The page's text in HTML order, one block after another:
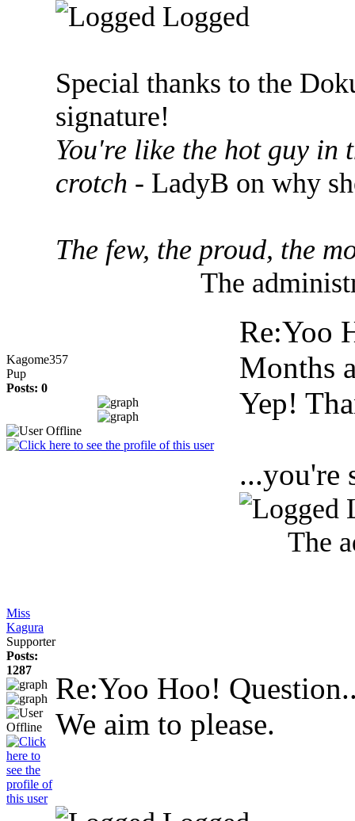
Logged
Special thanks to the
signature!
You're like the hot guy in
crotch - LadyB on why
The few, the proud, the
The
Kagome357
Pup
Posts: 0
Re:Yoo
Months
Yep!
...you're
The
Miss
Kagura
Supporter
Posts:
1287
Re:Yoo Hoo!
We aim to please.